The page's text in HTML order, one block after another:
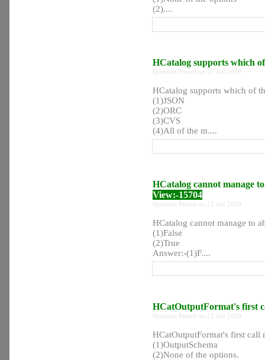
(2)....
HCatalog supports which
Question Posted on 22 Jun 2019
HCatalog supports which of
(1)JSON
(2)ORC
(3)CVS
(4)All of the m....
HCatalog cannot manage
View:-15704
Question Posted on 21 Jun 2019
HCatalog cannot manage to
(1)False
(2)True
Answer:-(1)F....
HCatOutputFormat's first
Question Posted on 21 Jun 2019
HCatOutputFormat's first call
(1)OutputSchema
(2)None of the options.